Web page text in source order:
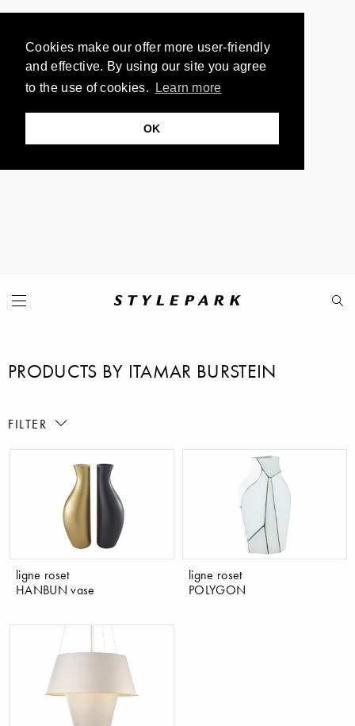
Cookies make our offer more user-friendly
and effective. By using our site you agree
to the use of cookies.
Learn more
OK
PRODUCTS BY ITAMAR BURSTEIN
FILTER
ligne roset
HANBUN vase
ligne roset
POLYGON